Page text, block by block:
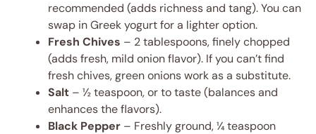
recommended (adds richness and tang). You can
swap in Greek yogurt for a lighter option.
Fresh Chives – 2 tablespoons, finely chopped
(adds fresh, mild onion flavor). If you can’t find
fresh chives, green onions work as a substitute.
Salt – ½ teaspoon, or to taste (balances and
enhances the flavors).
Black Pepper – Freshly ground, ¼ teaspoon